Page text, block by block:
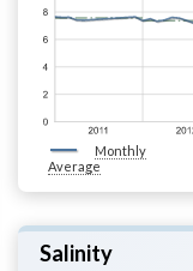
Monthly
Average
Salinity